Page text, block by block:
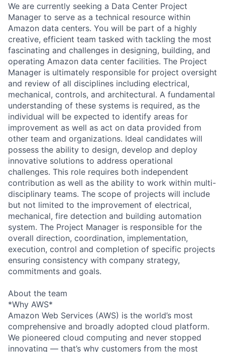
We are currently seeking a Data Center Project
Manager to serve as a technical resource within
Amazon data centers. You will be part of a highly
creative, efficient team tasked with tackling the most
fascinating and challenges in designing, building, and
operating Amazon data center facilities. The Project
Manager is ultimately responsible for project oversight
and review of all disciplines including electrical,
mechanical, controls, and architectural. A fundamental
understanding of these systems is required, as the
individual will be expected to identify areas for
improvement as well as act on data provided from
other team and organizations. Ideal candidates will
possess the ability to design, develop and deploy
innovative solutions to address operational
challenges. This role requires both independent
contribution as well as the ability to work within multi-
disciplinary teams. The scope of projects will include
but not limited to the improvement of electrical,
mechanical, fire detection and building automation
system. The Project Manager is responsible for the
overall direction, coordination, implementation,
execution, control and completion of specific projects
ensuring consistency with company strategy,
commitments and goals.
About the team
*Why AWS*
Amazon Web Services (AWS) is the world’s most
comprehensive and broadly adopted cloud platform.
We pioneered cloud computing and never stopped
innovating — that’s why customers from the most